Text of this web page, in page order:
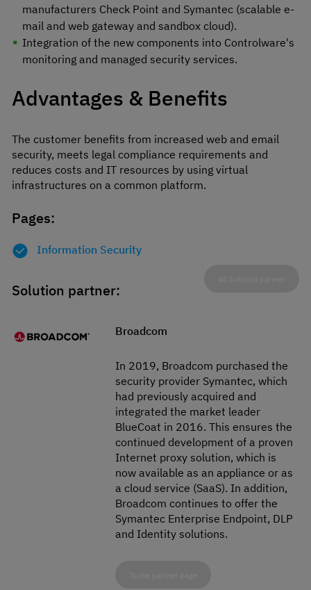
manufacturers Check Point and Symantec (scalable e-
mail and web gateway and sandbox cloud).
Integration of the new components into Controlware's
monitoring and managed security services.
Advantages & Benefits
The customer benefits from increased web and email
security, meets legal compliance requirements and
reduces costs and IT resources by using virtual
infrastructures on a common platform.
Pages:
Information Security
Solution partner:
Broadcom
In 2019, Broadcom purchased the
security provider Symantec, which
had previously acquired and
integrated the market leader
BlueCoat in 2016. This ensures the
continued development of a proven
Internet proxy solution, which is
now available as an appliance or as
a cloud service (SaaS). In addition,
Broadcom continues to offer the
Symantec Enterprise Endpoint, DLP
and Identity solutions.